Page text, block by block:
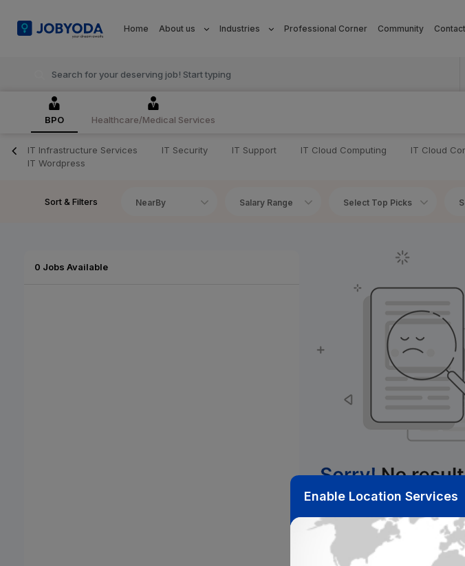
Home About us Industries Professional Corner Community
BPO Healthcare/Medical Services
IT Infrastructure Services IT Security IT Support IT Cloud Computing IT Cloud
IT Wordpress
Sort & Filters NearBy Salary Range Select Top Picks
0 Jobs Available
Enable Location Services